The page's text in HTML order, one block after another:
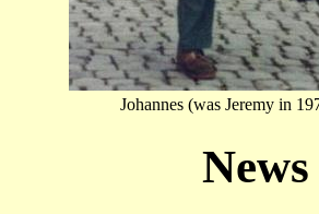
Johannes (was Jeremy in